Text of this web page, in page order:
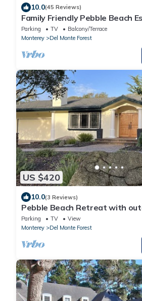
10.0(45 Reviews)
Family Friendly Pebble Beach
Parking TV
Balcony/Terrace
Monterey
Del Monte Forest
US $420
10.0(3 Reviews)
Pebble Beach Retreat with
and hot tub
Parking TV
View
Monterey
Del Monte Forest